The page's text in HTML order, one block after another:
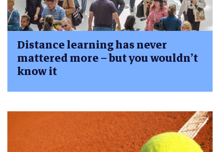
Distance learning has never
mattered more – but you wouldn’t
know it